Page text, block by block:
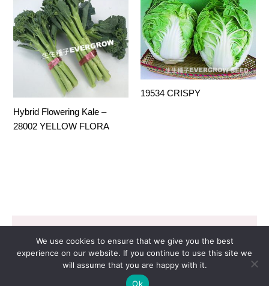
Hybrid Flowering Kale –
28002 YELLOW FLORA
19534 CRISPY
Copyright © 2026 EVERGROW SEED CO. LTD. |
Design by 里揚數位行銷
We use cookies to ensure that we give you the best
experience on our website. If you continue to use this site we
will assume that you are happy with it.
Ok